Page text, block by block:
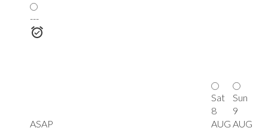
---
ASAP
Sat
8
AUG
Sun
9
AUG